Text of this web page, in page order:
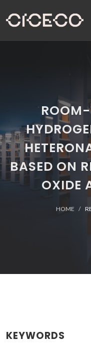
ROOM-
BASED ON
OXIDE
HOME
KEYWORDS